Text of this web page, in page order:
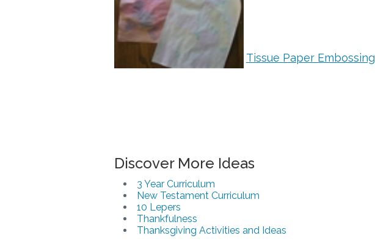
Tissue Paper Embossing
Discover More Ideas
3 Year Curriculum
New Testament Curriculum
10 Lepers
Thankfulness
Thanksgiving Activities and Ideas